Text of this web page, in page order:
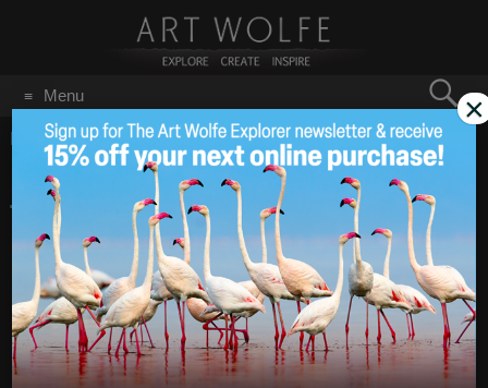
Menu
for:
GO
Home/Chile
New Photos from Chile:
Torres del Paine
National Park
2016
×